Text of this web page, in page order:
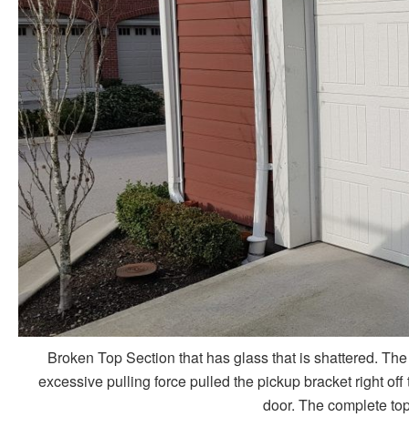
Broken Top Section that has glass that is shattered.
excessive pulling force pulled the pickup bracket right
door. The complete